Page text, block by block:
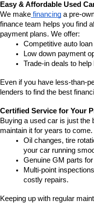
Easy & Affordable Used
We make financing a pre-
finance team helps you find
payment plans. We offer:
Competitive auto loan
Low down payment
Trade-in deals to
Even if you have less-than-
lenders to find the best
Certified Service for Your
Buying a used car is just the
maintain it for years to
Oil changes, tire
your car running
Genuine GM parts
Multi-point
costly repairs.
Keeping up with regular